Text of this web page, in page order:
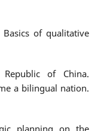
Basics of qualitative
Republic of China.
a bilingual nation.